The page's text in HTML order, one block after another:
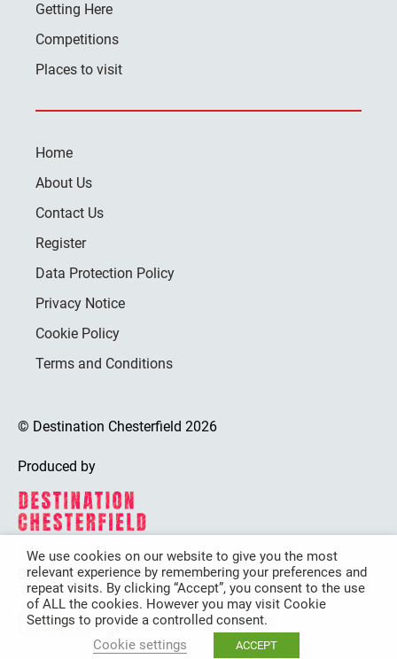
Getting Here
Competitions
Places to visit
Home
About Us
Contact Us
Register
Data Protection Policy
Privacy Notice
Cookie Policy
Terms and Conditions
© Destination Chesterfield 2026
Produced by
Destination Chesterfield is funded by
We use cookies on our website to give you the most
relevant experience by remembering your preferences and
repeat visits. By clicking “Accept”, you consent to the use
of ALL the cookies. However you may visit Cookie
Settings to provide a controlled consent.
Cookie settings
ACCEPT